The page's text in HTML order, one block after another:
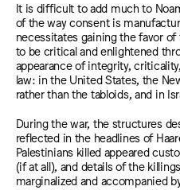
It is difficult to add much to
of the way consent is
necessitates gaining the favor
to be critical and enlightened
appearance of integrity,
law: in the United States, the
rather than the tabloids, and in
During the war, the structures
reflected in the headlines of
Palestinians killed appeared
(if at all), and details of the
marginalized and accompanied